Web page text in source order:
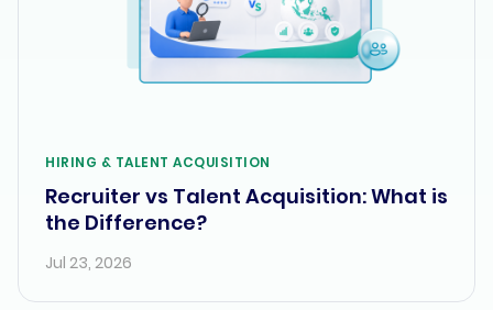
HIRING & TALENT ACQUISITION
Recruiter vs Talent Acquisition: What is
the Difference?
Jul 23, 2026